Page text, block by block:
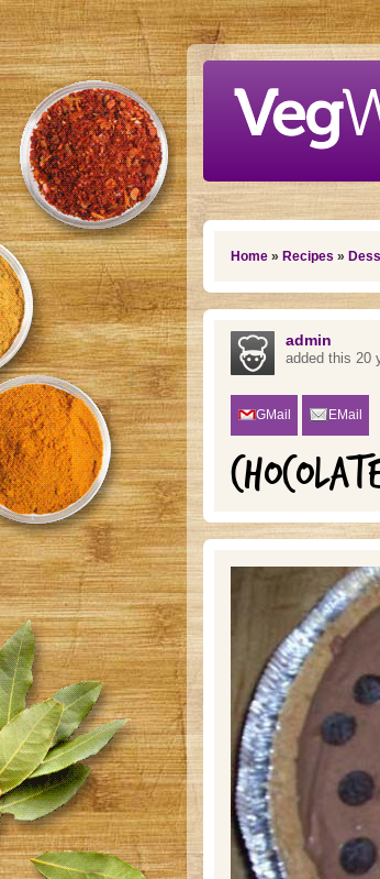
Skip to main content
You are here
Home» Recipes »
admin
added this 20
GMail EMail